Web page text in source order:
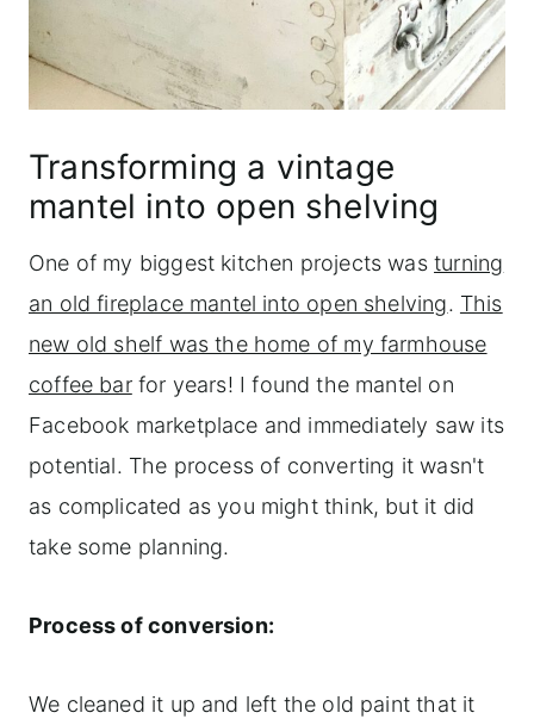
Transforming a vintage
mantel into open shelving
One of my biggest kitchen projects wasturning
an old fireplace mantel into open shelving. This
new old shelf was the home of my farmhouse
coffee barfor years! I found the mantel on
Facebook marketplace and immediately saw its
potential. The process of converting it wasn't
as complicated as you might think, but it did
take some planning.
Process of conversion:
We cleaned it up and left the old paint that it